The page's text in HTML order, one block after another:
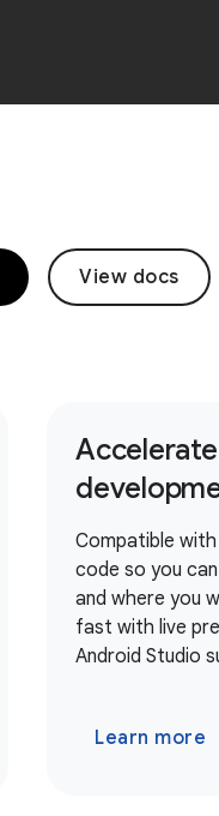
View docs
Accelerate
Compatible
code so you
and where you
fast with live
Android Studio
Learn more